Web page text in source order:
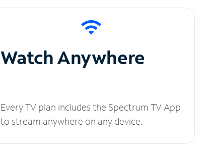
Watch Anywhere
Every TV plan includes the Spectrum TV App
to stream anywhere on any device.